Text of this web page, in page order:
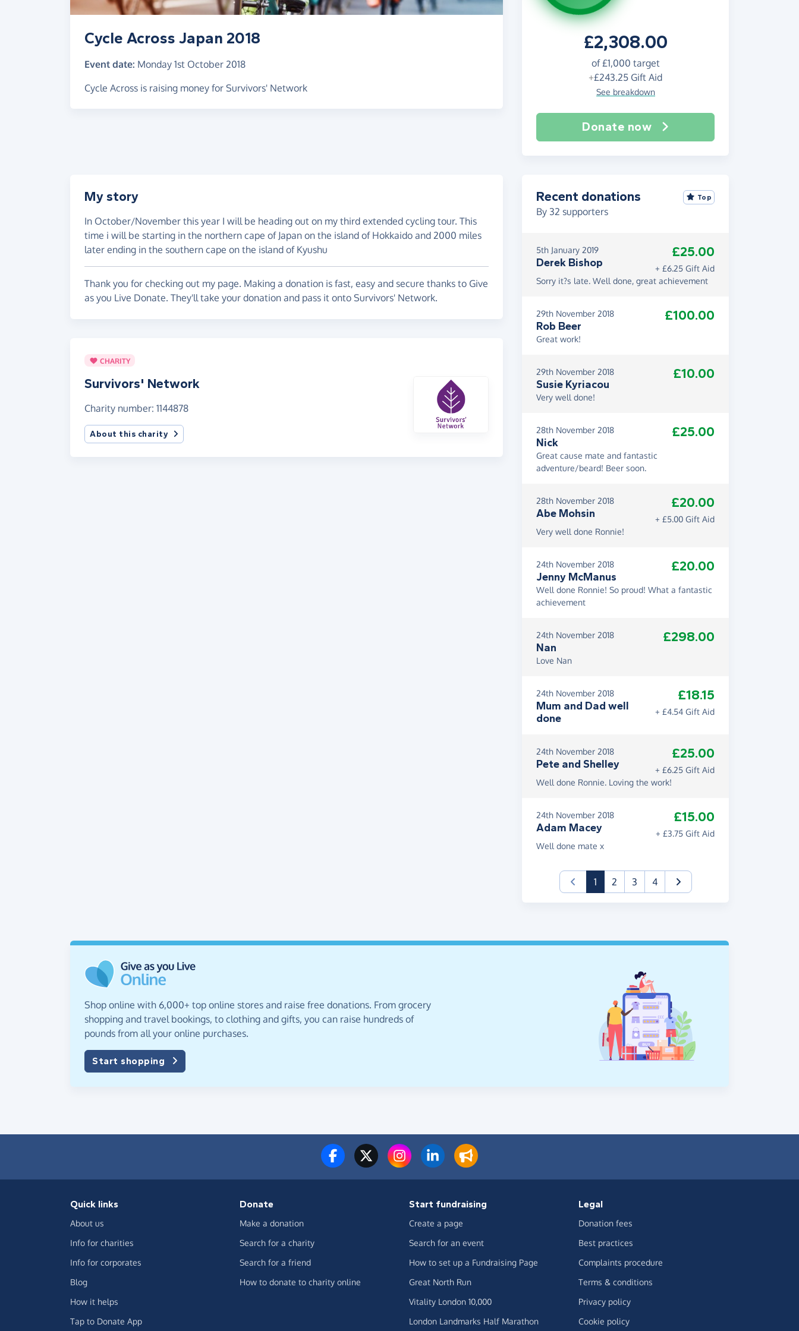
£2,308.00
of£1,000 target
+£243.25 Gift Aid
See breakdown
Donate now
Cycle Across Japan 2018
Event date: Monday 1st October 2018
Cycle Across is raising money for Survivors' Network
My story
In October/November this year I will be heading out on my third extended cycling tour. This
time i will be starting in the northern cape of Japan on the island of Hokkaido and 2000 miles
later ending in the southern cape on the island of Kyushu
Thank you for checking out my page. Making a donation is fast, easy and secure thanks to Give
as you Live Donate. They'll take your donation and pass it onto Survivors' Network.
CHARITY
Survivors' Network
Charity number: 1144878
About this charity
Recent donations
By 32 supporters
Top
5th January 2019
Derek Bishop
£25.00
+ £6.25 Gift Aid
Sorry it?s late. Well done, great achievement
29th November 2018
Rob Beer
£100.00
Great work!
29th November 2018
Susie Kyriacou
£10.00
Very well done!
28th November 2018
Nick
£25.00
Great cause mate and fantastic
adventure/beard! Beer soon.
28th November 2018
Abe Mohsin
£20.00
+ £5.00 Gift Aid
Very well done Ronnie!
24th November 2018
Jenny McManus
£20.00
Well done Ronnie! So proud! What a fantastic
achievement
24th November 2018
Nan
£298.00
Love Nan
24th November 2018
Mum and Dad well
done
£18.15
+ £4.54 Gift Aid
24th November 2018
Pete and Shelley
£25.00
+ £6.25 Gift Aid
Well done Ronnie. Loving the work!
24th November 2018
Adam Macey
£15.00
+ £3.75 Gift Aid
Well done mate x
1(current)
2 3 4
Shop online with 6,000+ top online stores and raise free donations. From grocery
shopping and travel bookings, to clothing and gifts, you can raise hundreds of
pounds from all your online purchases.
Start shopping
Quick links
About us
Info for charities
Info for corporates
Blog
How it helps
Tap to Donate App
Donate
Make a donation
Search for a charity
Search for a friend
How to donate to charity online
Start fundraising
Create a page
Search for an event
How to set up a Fundraising Page
Great North Run
Vitality London 10,000
London Landmarks Half Marathon
Legal
Donation fees
Best practices
Complaints procedure
Terms & conditions
Privacy policy
Cookie policy